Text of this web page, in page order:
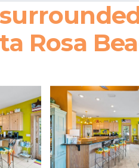
Rosa